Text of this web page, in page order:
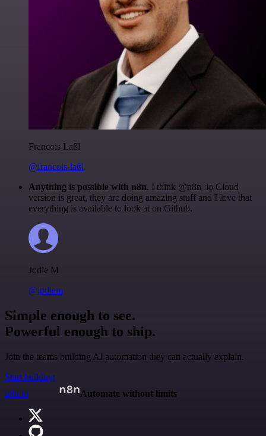
Francois Laßl
@francois-laßl
Anything is possible with n8n. I think @n8n_io Cloud
version is great, they are doing amazing stuff and I love that
everything is available to look at on Github.
Jodie M
@jodiem
Simple enough to see.
Powerful enough to ship.
Join the teams building AI automation they can actually explain.
Start building
n8n.io
Automate without limits